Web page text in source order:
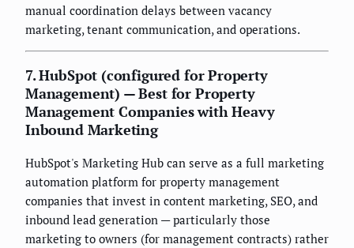
manual coordination delays between vacancy
marketing, tenant communication, and operations.
7. HubSpot (configured for Property
Management) — Best for Property
Management Companies with Heavy
Inbound Marketing
HubSpot's Marketing Hub can serve as a full marketing
automation platform for property management
companies that invest in content marketing, SEO, and
inbound lead generation — particularly those
marketing to owners (for management contracts) rather